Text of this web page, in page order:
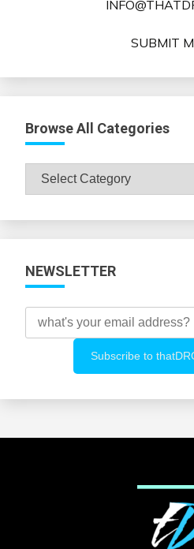
SUBMIT
Browse All Categories
Browse
All
NEWSLETTER